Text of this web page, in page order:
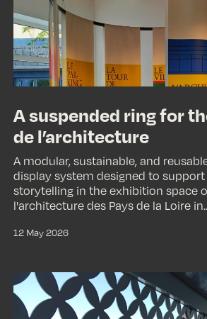
Maison
de
l’architecture
A suspended ring for
de l’architecture
A modular, sustainable, and
display system designed to
storytelling in the exhibition space
l'architecture des Pays de la Loire
12 May 2026
It
is